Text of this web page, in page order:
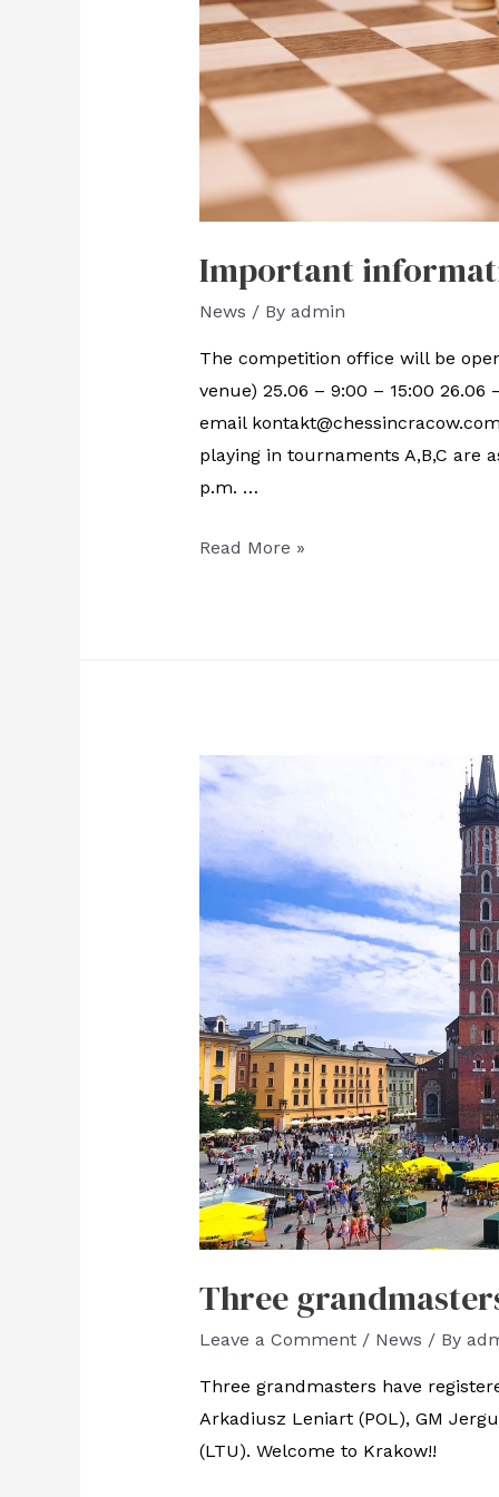
Important
News / By admin
The competition office will be
venue) 25.06 – 9:00 – 15:00 26.06
email
playing in tournaments A,B,C are
p.m. …
Important
Read More »
Three
Leave a Comment / News / By
Three grandmasters have
Arkadiusz Leniart (POL), GM
(LTU). Welcome to Krakow!!